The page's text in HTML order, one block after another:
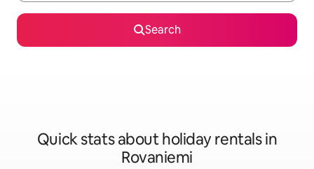
Search
Quick stats about holiday rentals in
Rovaniemi